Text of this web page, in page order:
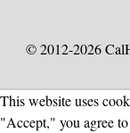
© 2012-2026
This website uses
"Accept," you agree